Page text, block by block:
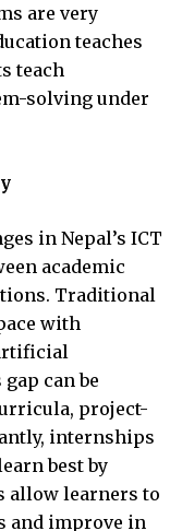
are very
teaches
teach
solving under
in Nepal’s ICT
academic
Traditional
with
can be
project-
internships
best by
allow learners to
and improve in